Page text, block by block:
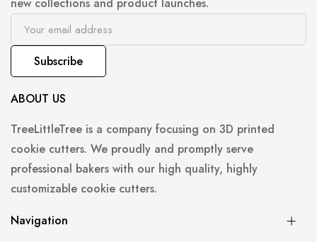
new collections and product launches.
Subscribe
ABOUT US
TreeLittleTree is a company focusing on 3D printed
cookie cutters. We proudly and promptly serve
professional bakers with our high quality, highly
customizable cookie cutters.
Navigation